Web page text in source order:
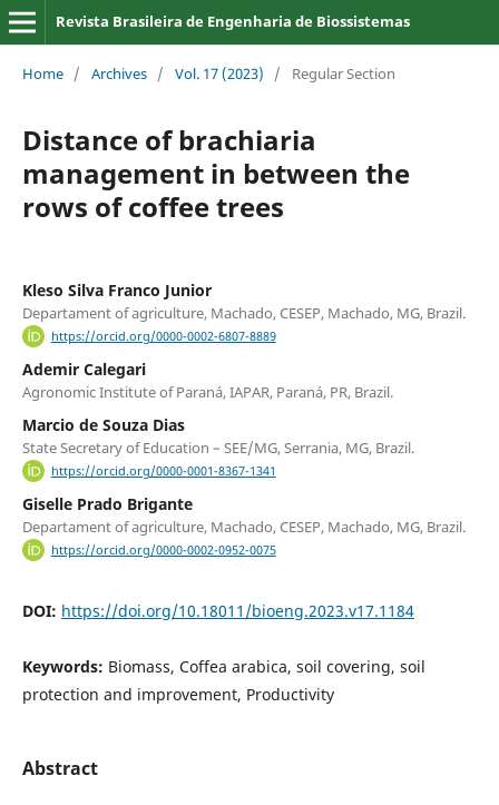
Revista Brasileira de Engenharia de Biossistemas
Home / Archives / Vol. 17 (2023) / Regular Section
Distance of brachiaria
management in between the
rows of coffee trees
Kleso Silva Franco Junior
Departament of agriculture, Machado, CESEP, Machado, MG, Brazil.
https://orcid.org/0000-0002-6807-8889
Ademir Calegari
Agronomic Institute of Paraná, IAPAR, Paraná, PR, Brazil.
Marcio de Souza Dias
State Secretary of Education – SEE/MG, Serrania, MG, Brazil.
https://orcid.org/0000-0001-8367-1341
Giselle Prado Brigante
Departament of agriculture, Machado, CESEP, Machado, MG, Brazil.
https://orcid.org/0000-0002-0952-0075
DOI: https://doi.org/10.18011/bioeng.2023.v17.1184
Keywords: Biomass, Coffea arabica, soil covering, soil
protection and improvement, Productivity
Abstract